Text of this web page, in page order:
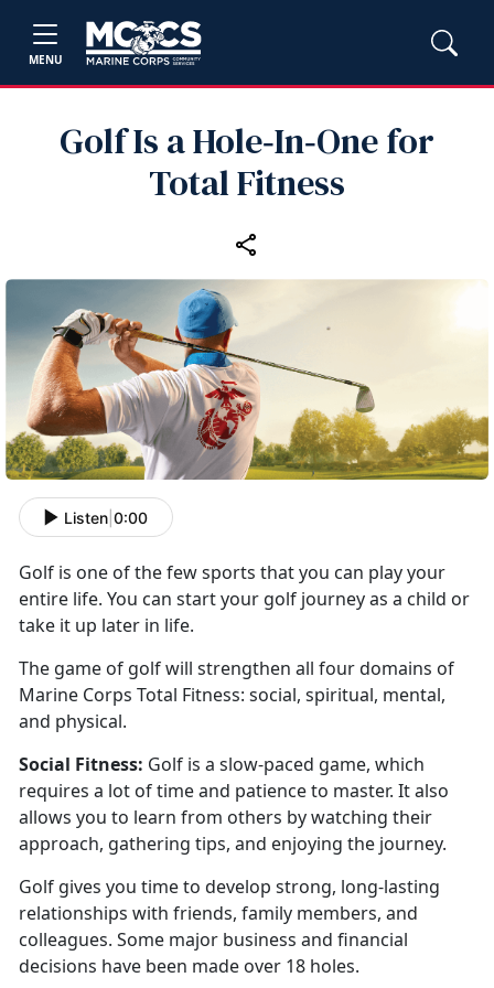
MENU
Golf Is a Hole‑In‑One for
Total Fitness
Listen 0:00
Golf is one of the few sports that you can play your
entire life. You can start your golf journey as a child or
take it up later in life.
The game of golf will strengthen all four domains of
Marine Corps Total Fitness: social, spiritual, mental,
and physical.
Social Fitness: Golf is a slow-paced game, which
requires a lot of time and patience to master. It also
allows you to learn from others by watching their
approach, gathering tips, and enjoying the journey.
Golf gives you time to develop strong, long-lasting
relationships with friends, family members, and
colleagues. Some major business and financial
decisions have been made over 18 holes.